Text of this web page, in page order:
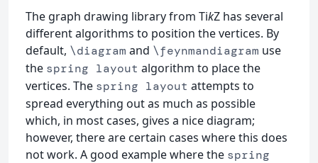
The graph drawing library from TikZ has several
different algorithms to position the vertices. By
default, \diagram and \feynmandiagram use
the spring layout algorithm to place the
vertices. The spring layout attempts to
spread everything out as much as possible
which, in most cases, gives a nice diagram;
however, there are certain cases where this does
not work. A good example where the spring